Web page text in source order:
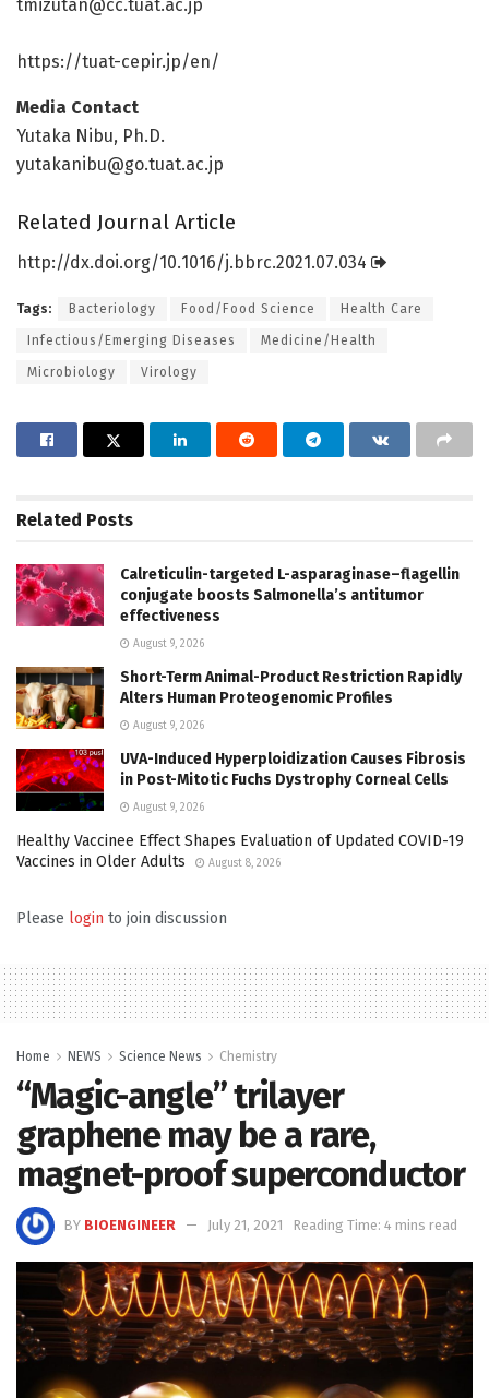
tmizutan@cc.tuat.ac.jp
https://tuat-cepir.jp/en/
Media Contact
Yutaka Nibu, Ph.D.
yutakanibu@go.tuat.ac.jp
Related Journal Article
http://dx.doi.org/10.1016/j.bbrc.2021.07.034
Tags: Bacteriology Food/Food Science Health Care
Infectious/Emerging Diseases Medicine/Health
Microbiology Virology
Related Posts
Calreticulin-targeted L-asparaginase–flagellin
conjugate boosts Salmonella’s antitumor
effectiveness
August 9, 2026
Short-Term Animal-Product Restriction Rapidly
Alters Human Proteogenomic Profiles
August 9, 2026
UVA-Induced Hyperploidization Causes Fibrosis
in Post-Mitotic Fuchs Dystrophy Corneal Cells
August 9, 2026
Healthy Vaccinee Effect Shapes Evaluation of Updated COVID-19
Vaccines in Older Adults
August 8, 2026
Please login to join discussion
Home NEWS Science News Chemistry
“Magic-angle” trilayer
graphene may be a rare,
magnet-proof superconductor
BY BIOENGINEER July 21, 2021 Reading Time: 4 mins read